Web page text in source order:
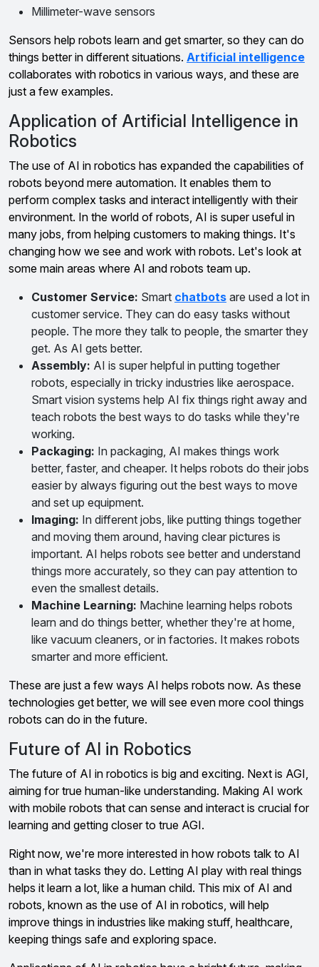
Millimeter-wave sensors
Sensors help robots learn and get smarter, so they can do
things better in different situations. Artificial intelligence
collaborates with robotics in various ways, and these are
just a few examples.
Application of Artificial Intelligence in
Robotics
The use of AI in robotics has expanded the capabilities of
robots beyond mere automation. It enables them to
perform complex tasks and interact intelligently with their
environment. In the world of robots, AI is super useful in
many jobs, from helping customers to making things. It's
changing how we see and work with robots. Let's look at
some main areas where AI and robots team up.
Customer Service: Smart chatbots are used a lot in
customer service. They can do easy tasks without
people. The more they talk to people, the smarter they
get. As AI gets better.
Assembly: AI is super helpful in putting together
robots, especially in tricky industries like aerospace.
Smart vision systems help AI fix things right away and
teach robots the best ways to do tasks while they're
working.
Packaging: In packaging, AI makes things work
better, faster, and cheaper. It helps robots do their jobs
easier by always figuring out the best ways to move
and set up equipment.
Imaging: In different jobs, like putting things together
and moving them around, having clear pictures is
important. AI helps robots see better and understand
things more accurately, so they can pay attention to
even the smallest details.
Machine Learning: Machine learning helps robots
learn and do things better, whether they're at home,
like vacuum cleaners, or in factories. It makes robots
smarter and more efficient.
These are just a few ways AI helps robots now. As these
technologies get better, we will see even more cool things
robots can do in the future.
Future of AI in Robotics
The future of AI in robotics is big and exciting. Next is AGI,
aiming for true human-like understanding. Making AI work
with mobile robots that can sense and interact is crucial for
learning and getting closer to true AGI.
Right now, we're more interested in how robots talk to AI
than in what tasks they do. Letting AI play with real things
helps it learn a lot, like a human child. This mix of AI and
robots, known as the use of AI in robotics, will help
improve things in industries like making stuff, healthcare,
keeping things safe and exploring space.